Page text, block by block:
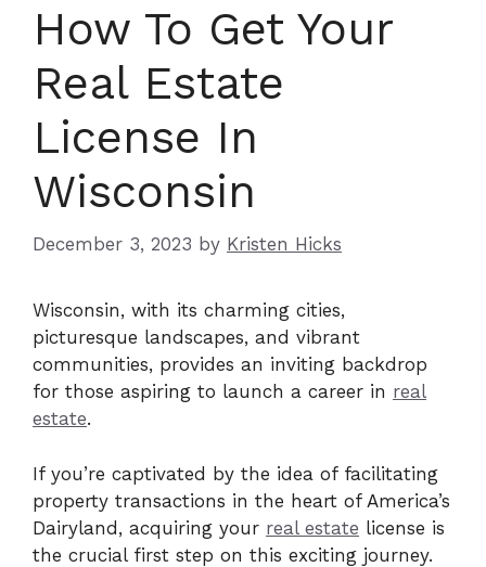
How To Get Your
Real Estate
License In
Wisconsin
December 3, 2023 by Kristen Hicks
Wisconsin, with its charming cities,
picturesque landscapes, and vibrant
communities, provides an inviting backdrop
for those aspiring to launch a career in real
estate.
If you’re captivated by the idea of facilitating
property transactions in the heart of America’s
Dairyland, acquiring your real estate license is
the crucial first step on this exciting journey.